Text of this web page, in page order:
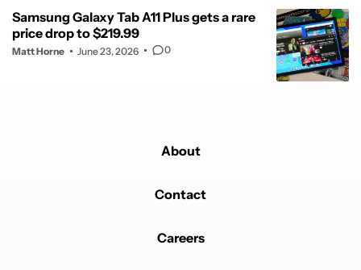
Samsung Galaxy Tab A11 Plus gets a rare
price drop to $219.99
Matt Horne June 23, 2026 0
About
Contact
Careers